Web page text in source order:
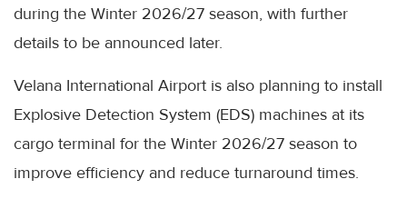
during the Winter 2026/27 season, with further
details to be announced later.
Velana International Airport is also planning to install
Explosive Detection System (EDS) machines at its
cargo terminal for the Winter 2026/27 season to
improve efficiency and reduce turnaround times.